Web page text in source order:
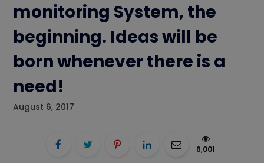
monitoring System, the
beginning. Ideas will be
born whenever there is a
need!
August 6, 2017
6,001